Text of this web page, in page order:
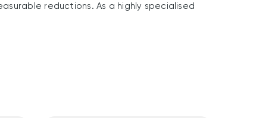
reductions. As a highly specialised